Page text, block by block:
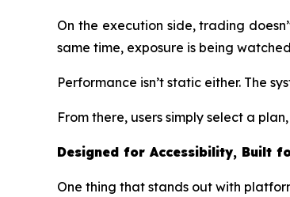
On the execution side, trading
same time, exposure is being
Performance isn’t static either. The
From there, users simply select a
Designed for Accessibility, Built
One thing that stands out with